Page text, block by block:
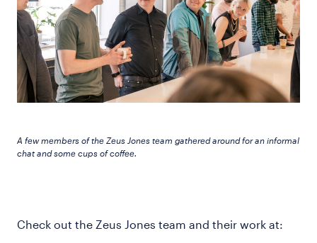
A few members of the Zeus Jones team gathered around for an informal
chat and some cups of coffee.
Check out the Zeus Jones team and their work at: